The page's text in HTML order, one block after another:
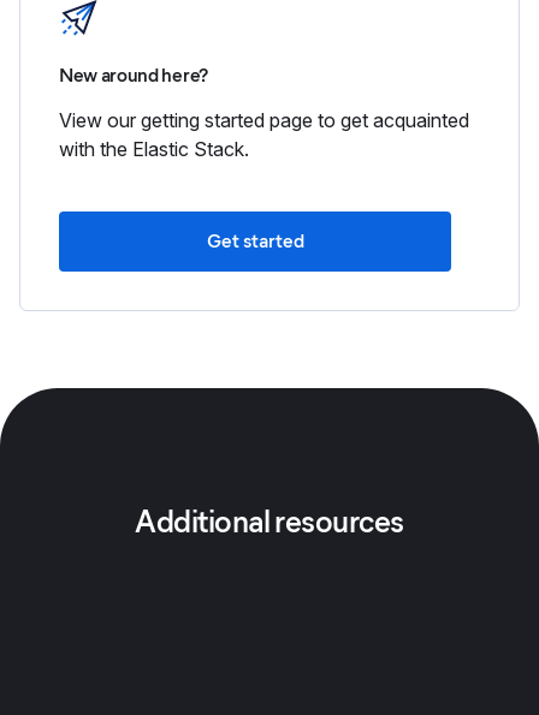
New around here?
View our getting started page to get acquainted
with the Elastic Stack.
Get started
Additional resources